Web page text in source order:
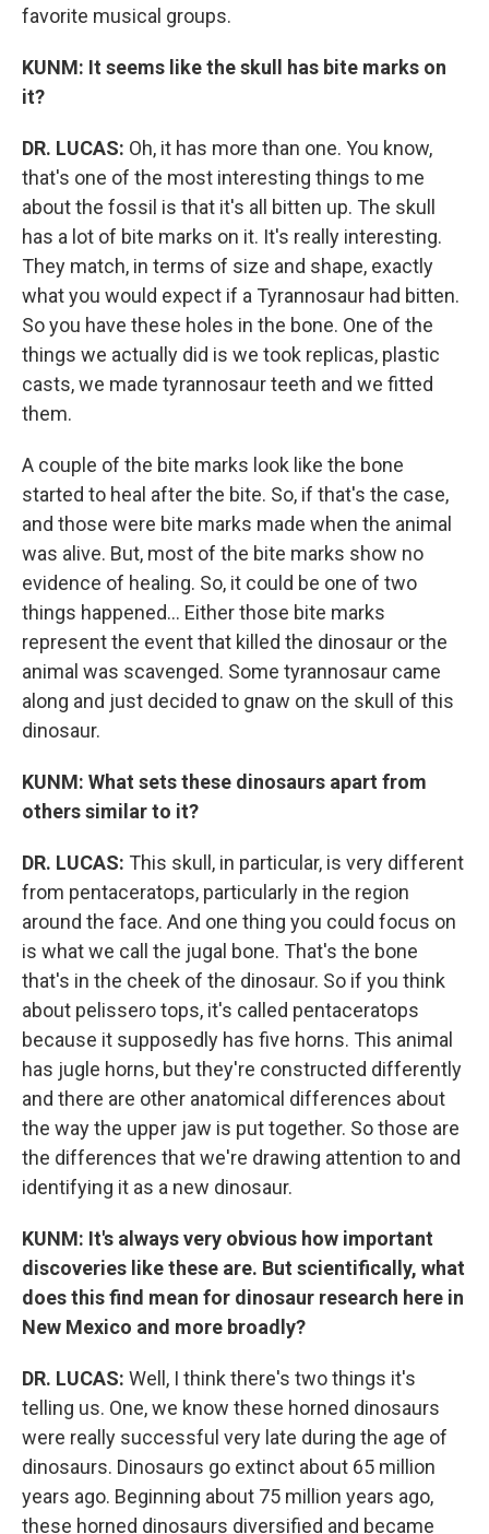
favorite musical groups.
KUNM: It seems like the skull has bite marks on
it?
DR. LUCAS: Oh, it has more than one. You know,
that's one of the most interesting things to me
about the fossil is that it's all bitten up. The skull
has a lot of bite marks on it. It's really interesting.
They match, in terms of size and shape, exactly
what you would expect if a Tyrannosaur had bitten.
So you have these holes in the bone. One of the
things we actually did is we took replicas, plastic
casts, we made tyrannosaur teeth and we fitted
them.
A couple of the bite marks look like the bone
started to heal after the bite. So, if that's the case,
and those were bite marks made when the animal
was alive. But, most of the bite marks show no
evidence of healing. So, it could be one of two
things happened... Either those bite marks
represent the event that killed the dinosaur or the
animal was scavenged. Some tyrannosaur came
along and just decided to gnaw on the skull of this
dinosaur.
KUNM: What sets these dinosaurs apart from
others similar to it?
DR. LUCAS: This skull, in particular, is very different
from pentaceratops, particularly in the region
around the face. And one thing you could focus on
is what we call the jugal bone. That's the bone
that's in the cheek of the dinosaur. So if you think
about pelissero tops, it's called pentaceratops
because it supposedly has five horns. This animal
has jugle horns, but they're constructed differently
and there are other anatomical differences about
the way the upper jaw is put together. So those are
the differences that we're drawing attention to and
identifying it as a new dinosaur.
KUNM: It's always very obvious how important
discoveries like these are. But scientifically, what
does this find mean for dinosaur research here in
New Mexico and more broadly?
DR. LUCAS: Well, I think there's two things it's
telling us. One, we know these horned dinosaurs
were really successful very late during the age of
dinosaurs. Dinosaurs go extinct about 65 million
years ago. Beginning about 75 million years ago,
these horned dinosaurs diversified and became